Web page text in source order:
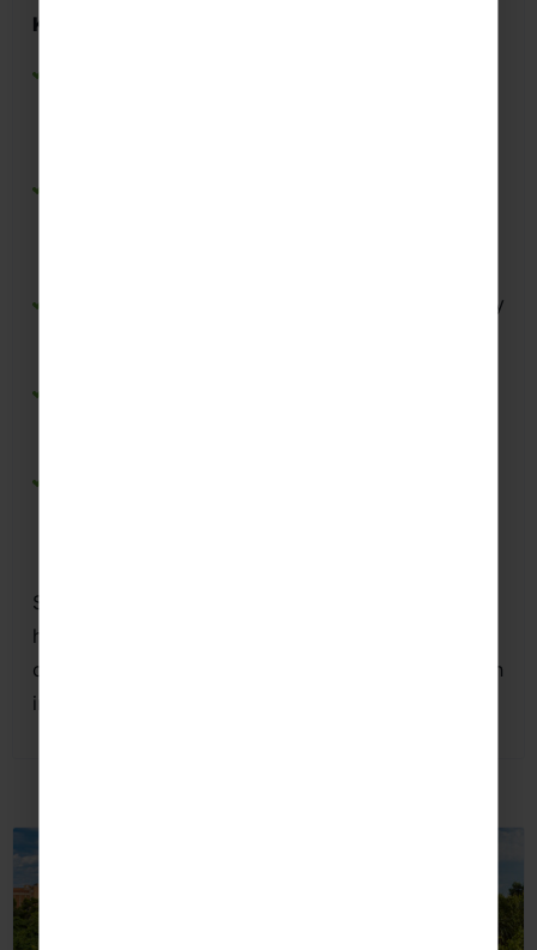
Key Highlights Students May Visit:
– Experience everyday Spanish city
Seville offers students a rich blend of
history,
creating excellent opportunities to practise Spanish
in meaningful, real-world contexts.